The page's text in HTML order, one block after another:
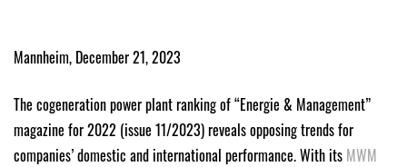
Mannheim, December 21, 2023
The cogeneration power plant ranking of “Energie & Management”
magazine for 2022 (issue 11/2023) reveals opposing trends for
companies’ domestic and international performance. With its MWM